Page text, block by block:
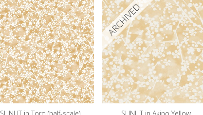
SUNLIT in Toro (half-scale)
ARCHIVED
SUNLIT in Akino Yellow